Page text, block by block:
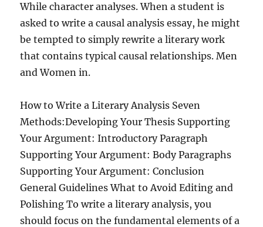
While character analyses. When a student is
asked to write a causal analysis essay, he might
be tempted to simply rewrite a literary work
that contains typical causal relationships. Men
and Women in.
How to Write a Literary Analysis Seven
Methods:Developing Your Thesis Supporting
Your Argument: Introductory Paragraph
Supporting Your Argument: Body Paragraphs
Supporting Your Argument: Conclusion
General Guidelines What to Avoid Editing and
Polishing To write a literary analysis, you
should focus on the fundamental elements of a